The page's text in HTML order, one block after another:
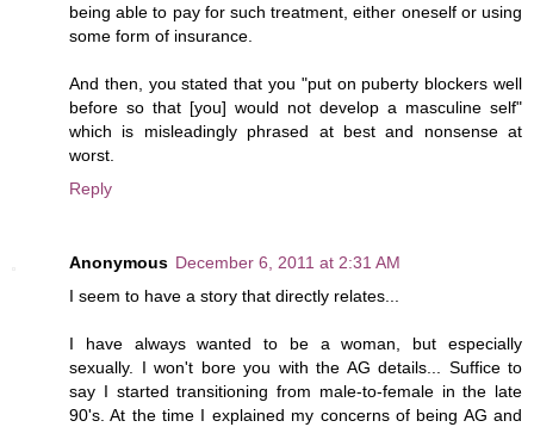
being able to pay for such treatment, either oneself or using
some form of insurance.
And then, you stated that you "put on puberty blockers well
before so that [you] would not develop a masculine self"
which is misleadingly phrased at best and nonsense at
worst.
Reply
Anonymous December 6, 2011 at 2:31 AM
I seem to have a story that directly relates...
I have always wanted to be a woman, but especially
sexually. I won't bore you with the AG details... Suffice to
say I started transitioning from male-to-female in the late
90's. At the time I explained my concerns of being AG and